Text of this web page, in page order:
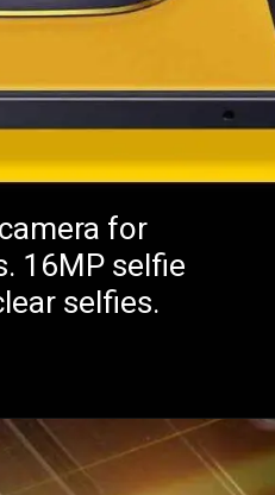
for
16MP selfie
selfies.